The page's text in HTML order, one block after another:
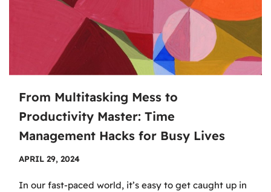
From Multitasking Mess to
Productivity Master: Time
Management Hacks for Busy Lives
APRIL 29, 2024
In our fast-paced world, it’s easy to get caught up in